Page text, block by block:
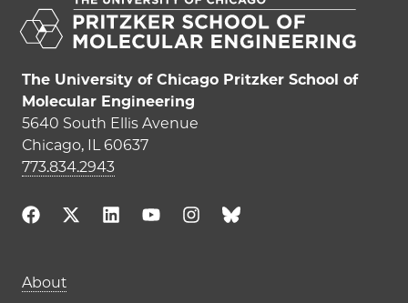
The University of Chicago Pritzker School of
Molecular Engineering
5640 South Ellis Avenue
Chicago, IL 60637
773.834.2943
Main navigation (footer)
About